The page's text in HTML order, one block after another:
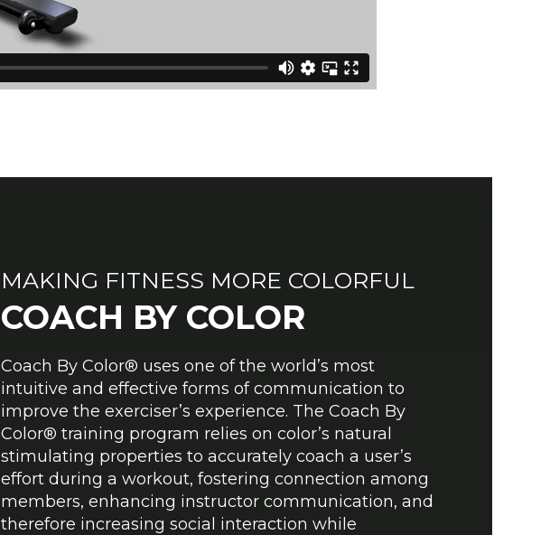
MAKING FITNESS MORE COLORFUL
COACH BY COLOR
Coach By Color® uses one of the world’s most
intuitive and effective forms of communication to
improve the exerciser’s experience. The Coach By
Color® training program relies on color’s natural
stimulating properties to accurately coach a user’s
effort during a workout, fostering connection among
members, enhancing instructor communication, and
therefore increasing social interaction while